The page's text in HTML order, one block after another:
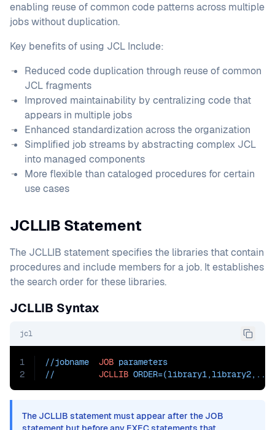
enabling reuse of common code patterns across multiple
jobs without duplication.
Key benefits of using JCL Include:
Reduced code duplication through reuse of common
JCL fragments
Improved maintainability by centralizing code that
appears in multiple jobs
Enhanced standardization across the organization
Simplified job streams by abstracting complex JCL
into managed components
More flexible than cataloged procedures for certain
use cases
JCLLIB Statement
The JCLLIB statement specifies the libraries that contain
procedures and include members for a job. It establishes
the search order for these libraries.
JCLLIB Syntax
jcl
1
2
//jobname JOB parameters
// JCLLIB ORDER=(library1,library2,...)
The JCLLIB statement must appear after the JOB